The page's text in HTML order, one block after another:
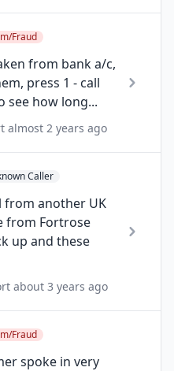
Fraud
from bank a/c,
press 1 - call
see how long...
almost 2 years ago
Caller
from another UK
from Fortrose
up and these
about 3 years ago
Fraud
spoke in very